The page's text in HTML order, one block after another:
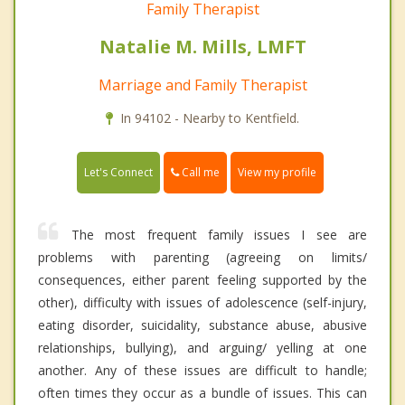
Family Therapist
Natalie M. Mills, LMFT
Marriage and Family Therapist
In 94102 - Nearby to Kentfield.
Let's Connect Call me View my profile
The most frequent family issues I see are
problems with parenting (agreeing on limits/
consequences, either parent feeling supported by the
other), difficulty with issues of adolescence (self-injury,
eating disorder, suicidality, substance abuse, abusive
relationships, bullying), and arguing/ yelling at one
another. Any of these issues are difficult to handle;
often times they occur as a bundle of issues. This can